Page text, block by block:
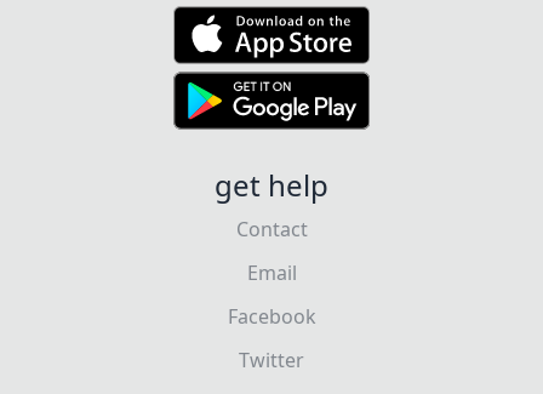
get help
Contact
Email
Facebook
Twitter